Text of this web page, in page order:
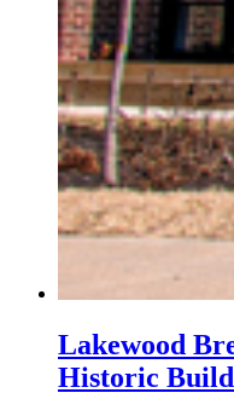
Lakewood
Historic